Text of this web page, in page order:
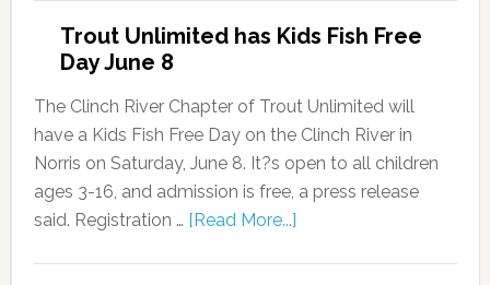
Trout Unlimited has Kids Fish Free
Day June 8
The Clinch River Chapter of Trout Unlimited will
have a Kids Fish Free Day on the Clinch River in
Norris on Saturday, June 8. It?s open to all children
ages 3-16, and admission is free, a press release
said. Registration … [Read More...]